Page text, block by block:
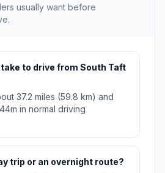
usually want before
to drive from South Taft
37.2 miles (59.8 km) and
in normal driving
trip or an overnight route?